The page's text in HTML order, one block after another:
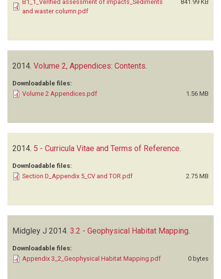
B1_1_Verified assessment of impacts_Sediments
and waster column.pdf
841.99 KB
2014. Volume 2, Appendices: Contents
Downloadable files:
Volume 2 Appendices.pdf
1.56 MB
2014. 5 - Curricula Vitae and Terms of Reference.
Downloadable files:
Section D_Appendix 5_CV and TOR.pdf
2.75 MB
Midgley J 2014. 3.2 - Geophysical Habitat Mapping
Downloadable files:
Appendix 3_2_Geophysical Habitat Mapping.pdf
0 bytes